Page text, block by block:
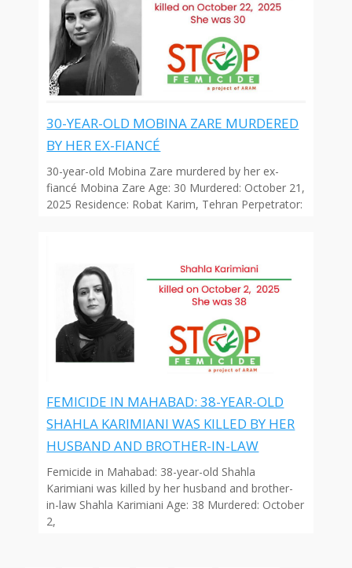
30-YEAR-OLD MOBINA ZARE MURDERED
BY HER EX-FIANCÉ
30-year-old Mobina Zare murdered by her ex-
fiancé Mobina Zare Age: 30 Murdered: October 21,
2025 Residence: Robat Karim, Tehran Perpetrator:
FEMICIDE IN MAHABAD: 38-YEAR-OLD
SHAHLA KARIMIANI WAS KILLED BY HER
HUSBAND AND BROTHER-IN-LAW
Femicide in Mahabad: 38-year-old Shahla
Karimiani was killed by her husband and brother-
in-law Shahla Karimiani Age: 38 Murdered: October
2,